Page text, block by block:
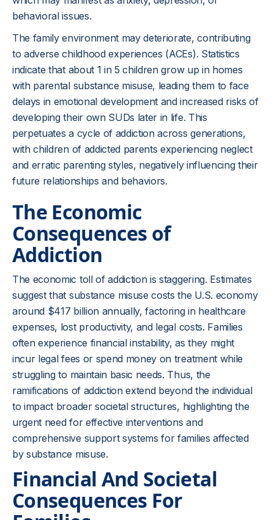
behavioral issues.
The family environment may deteriorate, contributing
to adverse childhood experiences (ACEs). Statistics
indicate that about 1 in 5 children grow up in homes
with parental substance misuse, leading them to face
delays in emotional development and increased risks of
developing their own SUDs later in life. This
perpetuates a cycle of addiction across generations,
with children of addicted parents experiencing neglect
and erratic parenting styles, negatively influencing their
future relationships and behaviors.
The Economic
Consequences of
Addiction
The economic toll of addiction is staggering. Estimates
suggest that substance misuse costs the U.S. economy
around $417 billion annually, factoring in healthcare
expenses, lost productivity, and legal costs. Families
often experience financial instability, as they might
incur legal fees or spend money on treatment while
struggling to maintain basic needs. Thus, the
ramifications of addiction extend beyond the individual
to impact broader societal structures, highlighting the
urgent need for effective interventions and
comprehensive support systems for families affected
by substance misuse.
Financial And Societal
Consequences For